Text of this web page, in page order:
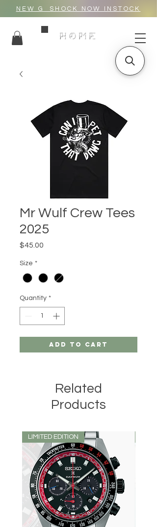
NEW G_SHOCK NOW INSTOCK
HOME
Mr Wulf Crew Tees
2025
$45.00
Size *
Quantity *
Add to Cart
Related
Products
LIMITED EDITION